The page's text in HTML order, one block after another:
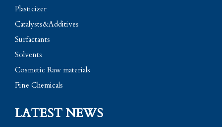
Plasticizer
Catalysts&Additives
Surfactants
Solvents
Cosmetic Raw materials
Fine Chemicals
LATEST NEWS